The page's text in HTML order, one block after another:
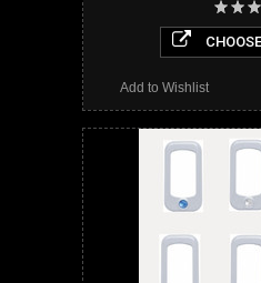
Add to Wishlist